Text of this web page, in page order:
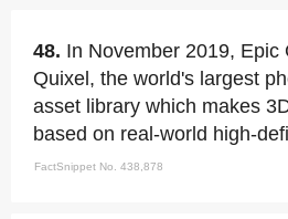
48. In November 2019, Epic
Quixel, the world's largest
asset library which makes
based on real-world high-
FactSnippet No. 438,878